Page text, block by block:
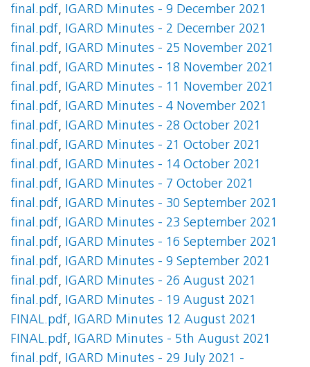
final.pdf, IGARD Minutes - 9 December 2021
final.pdf, IGARD Minutes - 2 December 2021
final.pdf, IGARD Minutes - 25 November 2021
final.pdf, IGARD Minutes - 18 November 2021
final.pdf, IGARD Minutes - 11 November 2021
final.pdf, IGARD Minutes - 4 November 2021
final.pdf, IGARD Minutes - 28 October 2021
final.pdf, IGARD Minutes - 21 October 2021
final.pdf, IGARD Minutes - 14 October 2021
final.pdf, IGARD Minutes - 7 October 2021
final.pdf, IGARD Minutes - 30 September 2021
final.pdf, IGARD Minutes - 23 September 2021
final.pdf, IGARD Minutes - 16 September 2021
final.pdf, IGARD Minutes - 9 September 2021
final.pdf, IGARD Minutes - 26 August 2021
final.pdf, IGARD Minutes - 19 August 2021
FINAL.pdf, IGARD Minutes 12 August 2021
FINAL.pdf, IGARD Minutes - 5th August 2021
final.pdf, IGARD Minutes - 29 July 2021 -